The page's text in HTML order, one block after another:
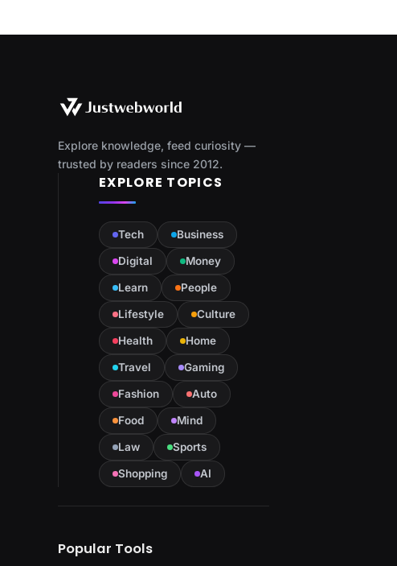
Explore knowledge, feed curiosity —
trusted by readers since 2012.
EXPLORE TOPICS
Tech Business
Digital Money
Learn People
Lifestyle Culture
Health Home
Travel Gaming
Fashion Auto
Food Mind
Law Sports
Shopping AI
Popular Tools